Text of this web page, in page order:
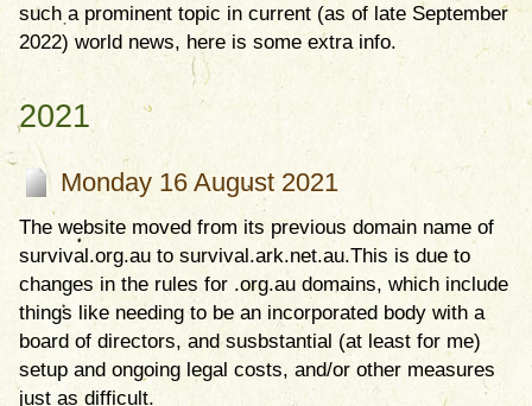
such a prominent topic in current (as of late September
2022) world news, here is some extra info.
2021
Monday 16 August 2021
The website moved from its previous domain name of
survival.org.au to survival.ark.net.au.This is due to
changes in the rules for .org.au domains, which include
things like needing to be an incorporated body with a
board of directors, and susbstantial (at least for me)
setup and ongoing legal costs, and/or other measures
just as difficult.